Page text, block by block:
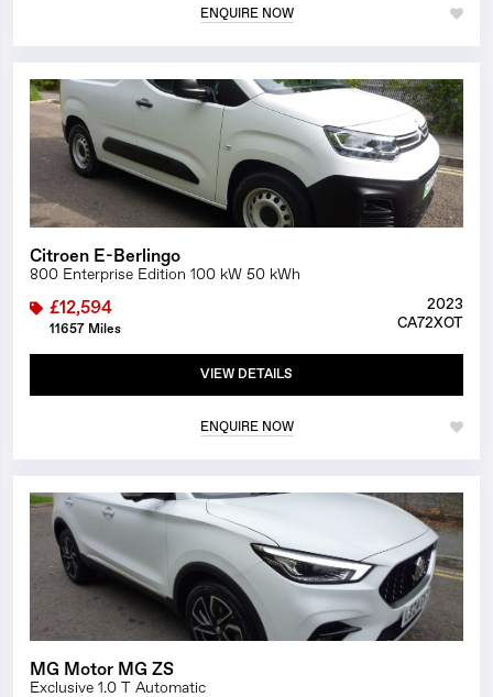
ENQUIRE NOW
1/20
Citroen E-Berlingo
800 Enterprise Edition 100 kW 50 kWh
£12,594
11657 Miles
2023
CA72XOT
VIEW DETAILS
ENQUIRE NOW
1/9
MG Motor MG ZS
Exclusive 1.0 T Automatic